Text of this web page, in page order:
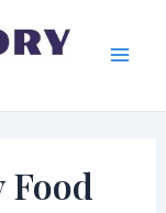
Food